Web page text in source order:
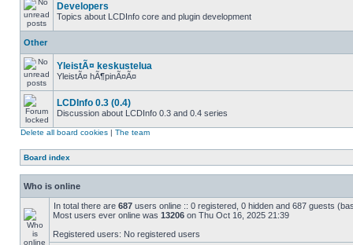
Developers
Topics about LCDInfo core and plugin development
Other
YleistÃ¤ keskustelua
YleistÃ¤ hÃ¶pinÃ¤Ã¤
LCDInfo 0.3 (0.4)
Discussion about LCDInfo 0.3 and 0.4 series
Delete all board cookies | The team
Board index
Who is online
In total there are 687 users online :: 0 registered, 0 hidden and 687 guests
Most users ever online was 13206 on Thu Oct 16, 2025 21:39
Registered users: No registered users